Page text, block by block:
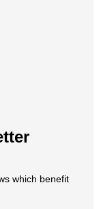
which benefit